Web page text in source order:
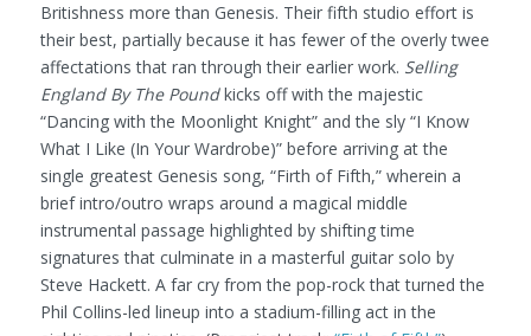
Britishness more than Genesis. Their fifth studio effort is
their best, partially because it has fewer of the overly twee
affectations that ran through their earlier work. Selling
England By The Poundkicks off with the majestic
“Dancing with the Moonlight Knight” and the sly “I Know
What I Like (In Your Wardrobe)” before arriving at the
single greatest Genesis song, “Firth of Fifth,” wherein a
brief intro/outro wraps around a magical middle
instrumental passage highlighted by shifting time
signatures that culminate in a masterful guitar solo by
Steve Hackett. A far cry from the pop-rock that turned the
Phil Collins-led lineup into a stadium-filling act in the